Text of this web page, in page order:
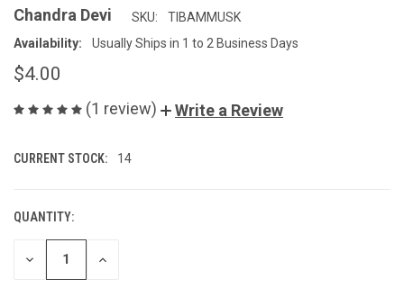
Chandra Devi SKU:
TIBAMMUSK
Availability:
Usually Ships in 1 to 2 Business Days
$4.00
(1 review) Write a Review
CURRENT STOCK: 14
QUANTITY:
DECREASE
QUANTITY
INCREASE